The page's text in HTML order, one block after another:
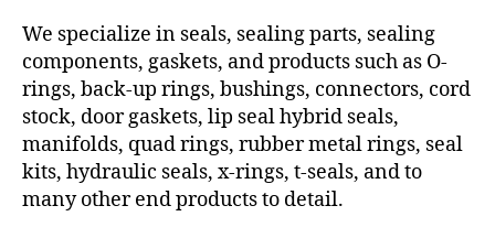
We specialize in seals, sealing parts, sealing
components, gaskets, and products such as O-
rings, back-up rings, bushings, connectors, cord
stock, door gaskets, lip seal hybrid seals,
manifolds, quad rings, rubber metal rings, seal
kits, hydraulic seals, x-rings, t-seals, and to
many other end products to detail.